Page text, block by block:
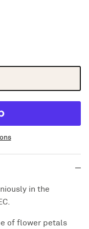
in the
of flower petals